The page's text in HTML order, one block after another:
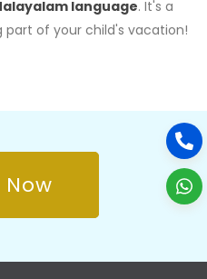
language. It's a
of your child's vacation!